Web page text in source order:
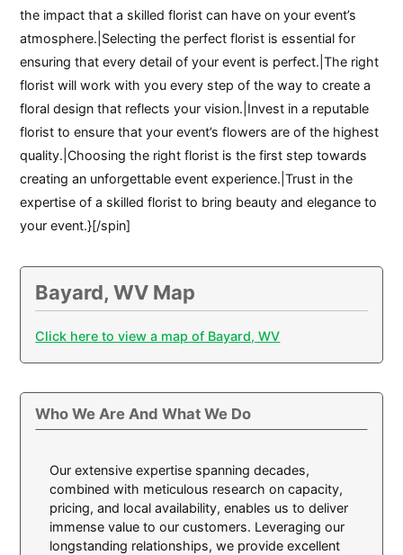
the impact that a skilled florist can have on your event’s
atmosphere.|Selecting the perfect florist is essential for
ensuring that every detail of your event is perfect.|The right
florist will work with you every step of the way to create a
floral design that reflects your vision.|Invest in a reputable
florist to ensure that your event’s flowers are of the highest
quality.|Choosing the right florist is the first step towards
creating an unforgettable event experience.|Trust in the
expertise of a skilled florist to bring beauty and elegance to
your event.}[/spin]
Bayard, WV Map
Click here to view a map of Bayard, WV
Who We Are And What We Do
Our extensive expertise spanning decades,
combined with meticulous research on capacity,
pricing, and local availability, enables us to deliver
immense value to our customers. Leveraging our
longstanding relationships, we provide excellent